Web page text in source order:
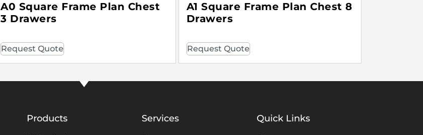
A0 Square Frame Plan Chest
3 Drawers
Request Quote
A1 Square Frame Plan Chest 8
Drawers
Request Quote
Products Services Quick Links